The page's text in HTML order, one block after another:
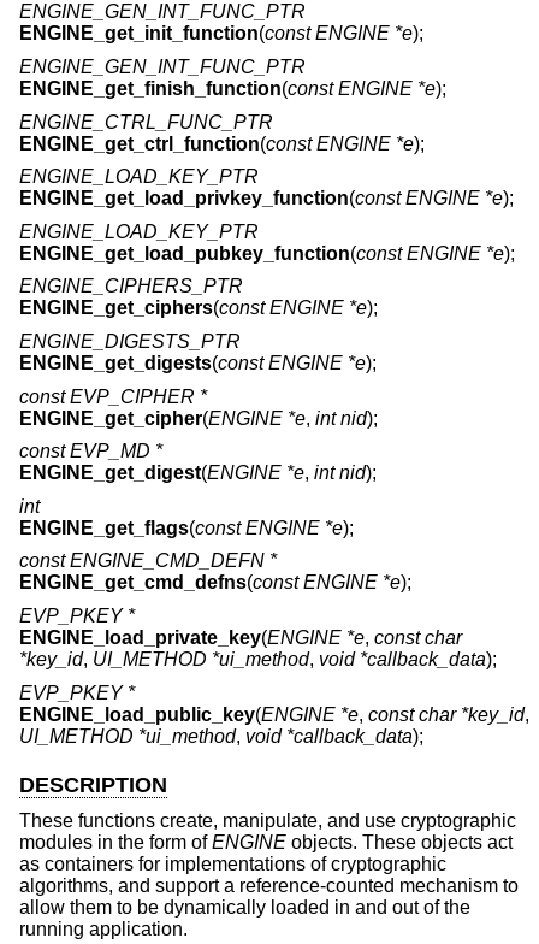
ENGINE_GEN_INT_FUNC_PTR
ENGINE_get_init_function(const ENGINE *e);
ENGINE_GEN_INT_FUNC_PTR
ENGINE_get_finish_function(const ENGINE *e);
ENGINE_CTRL_FUNC_PTR
ENGINE_get_ctrl_function(const ENGINE *e);
ENGINE_LOAD_KEY_PTR
ENGINE_get_load_privkey_function(const ENGINE *e);
ENGINE_LOAD_KEY_PTR
ENGINE_get_load_pubkey_function(const ENGINE *e);
ENGINE_CIPHERS_PTR
ENGINE_get_ciphers(const ENGINE *e);
ENGINE_DIGESTS_PTR
ENGINE_get_digests(const ENGINE *e);
const EVP_CIPHER *
ENGINE_get_cipher(ENGINE *e, int nid);
const EVP_MD *
ENGINE_get_digest(ENGINE *e, int nid);
int
ENGINE_get_flags(const ENGINE *e);
const ENGINE_CMD_DEFN *
ENGINE_get_cmd_defns(const ENGINE *e);
EVP_PKEY *
ENGINE_load_private_key(ENGINE *e, const char
*key_id, UI_METHOD *ui_method, void *callback_data);
EVP_PKEY *
ENGINE_load_public_key(ENGINE *e, const char *key_id,
UI_METHOD *ui_method, void *callback_data);
DESCRIPTION
These functions create, manipulate, and use cryptographic
modules in the form ofENGINE objects. These objects act
as containers for implementations of cryptographic
algorithms, and support a reference-counted mechanism to
allow them to be dynamically loaded in and out of the
running application.